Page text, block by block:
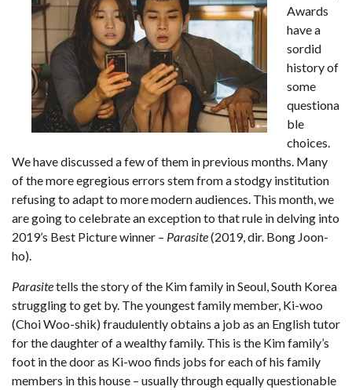
Awards
have a
sordid
history of
some
questiona
ble
choices.
We have discussed a few of them in previous months. Many
of the more egregious errors stem from a stodgy institution
refusing to adapt to more modern audiences. This month, we
are going to celebrate an exception to that rule in delving into
2019’s Best Picture winner – Parasite(2019, dir. Bong Joon-
ho).
Parasitetells the story of the Kim family in Seoul, South Korea
struggling to get by. The youngest family member, Ki-woo
(Choi Woo-shik) fraudulently obtains a job as an English tutor
for the daughter of a wealthy family. This is the Kim family’s
foot in the door as Ki-woo finds jobs for each of his family
members in this house – usually through equally questionable